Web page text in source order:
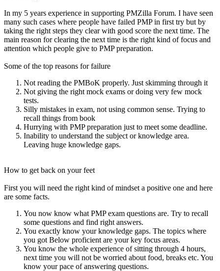
In my 5 years experience in supporting PMZilla Forum. I have seen
many such cases where people have failed PMP in first try but by
taking the right steps they clear with good score the next time. The
main reason for clearing the next time is the right kind of focus and
attention which people give to PMP preparation.
Some of the top reasons for failure
Not reading the PMBoK properly. Just skimming through it
Not giving the right mock exams or doing very few mock
tests.
Silly mistakes in exam, not using common sense. Trying to
recall things from book
Hurrying with PMP preparation just to meet some deadline.
Inability to understand the subject or knowledge area.
Leaving huge knowledge gaps.
How to get back on your feet
First you will need the right kind of mindset a positive one and here
are some facts.
You now know what PMP exam questions are. Try to recall
some questions and find right answers.
You exactly know your knowledge gaps. The topics where
you got Below proficient are your key focus areas.
You know the whole experience of sitting through 4 hours,
next time you will not be worried about food, breaks etc. You
know your pace of answering questions.